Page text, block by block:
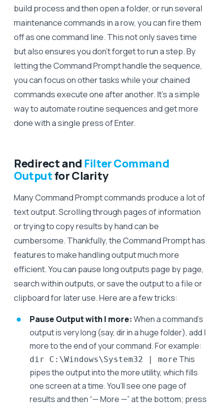
build process and then open a folder, or run several
maintenance commands in a row, you can fire them
off as one command line. This not only saves time
but also ensures you don’t forget to run a step. By
letting the Command Prompt handle the sequence,
you can focus on other tasks while your chained
commands execute one after another. It’s a simple
way to automate routine sequences and get more
done with a single press of Enter.
Redirect and Filter Command
Outputfor Clarity
Many Command Prompt commands produce a lot of
text output. Scrolling through pages of information
or trying to copy results by hand can be
cumbersome. Thankfully, the Command Prompt has
features to make handling output much more
efficient. You can pause long outputs page by page,
search within outputs, or save the output to a file or
clipboard for later use. Here are a few tricks:
Pause Output with | more:When a command’s
output is very long (say, dir in a huge folder), add |
more to the end of your command. For example:
dir C:\Windows\System32 | more This
pipes the output into the more utility, which fills
one screen at a time. You’ll see one page of
results and then “— More —” at the bottom; press